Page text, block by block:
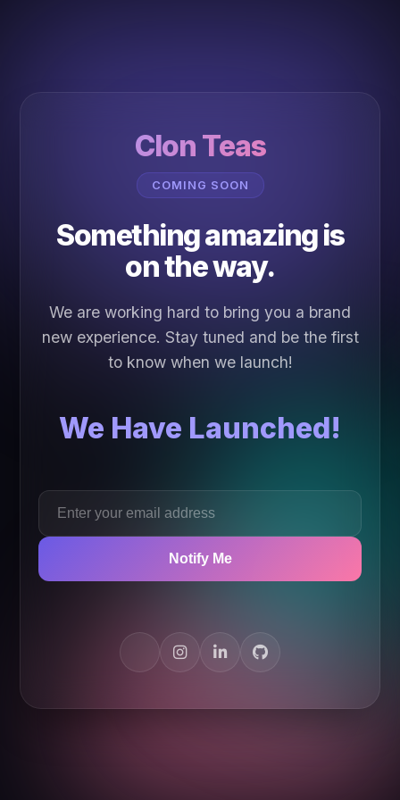
Clon Teas
COMING SOON
Something amazing is
on the way.
We are working hard to bring you a brand
new experience. Stay tuned and be the first
to know when we launch!
We Have Launched!
Notify Me